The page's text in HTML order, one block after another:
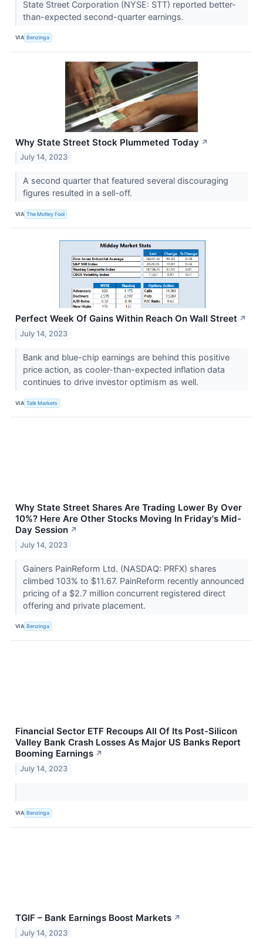
State Street Corporation (NYSE: STT) reported better-
than-expected second-quarter earnings.
VIA Benzinga
Why State Street Stock Plummeted Today ↗
July 14, 2023
A second quarter that featured several discouraging
figures resulted in a sell-off.
VIA The Motley Fool
Perfect Week Of Gains Within Reach On Wall Street ↗
July 14, 2023
Bank and blue-chip earnings are behind this positive
price action, as cooler-than-expected inflation data
continues to drive investor optimism as well.
VIA Talk Markets
Why State Street Shares Are Trading Lower By Over
10%? Here Are Other Stocks Moving In Friday's Mid-
Day Session ↗
July 14, 2023
Gainers PainReform Ltd. (NASDAQ: PRFX) shares
climbed 103% to $11.67. PainReform recently announced
pricing of a $2.7 million concurrent registered direct
offering and private placement.
VIA Benzinga
Financial Sector ETF Recoups All Of Its Post-Silicon
Valley Bank Crash Losses As Major US Banks Report
Booming Earnings ↗
July 14, 2023
VIA Benzinga
TGIF – Bank Earnings Boost Markets ↗
July 14, 2023